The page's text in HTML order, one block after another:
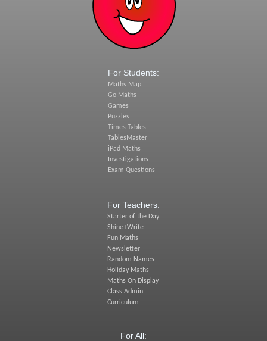
For Students:
Maths Map
Go Maths
Games
Puzzles
Times Tables
TablesMaster
iPad Maths
Investigations
Exam Questions
For Teachers:
Starter of the Day
Shine+Write
Fun Maths
Newsletter
Random Names
Holiday Maths
Maths On Display
Class Admin
Curriculum
For All: